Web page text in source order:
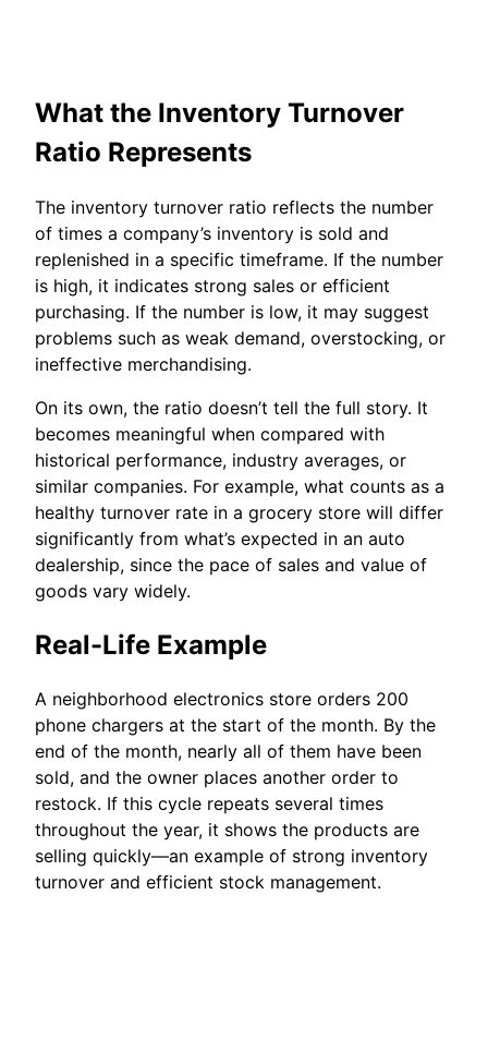
What the Inventory Turnover
Ratio Represents
The inventory turnover ratio reflects the number
of times a company’s inventory is sold and
replenished in a specific timeframe. If the number
is high, it indicates strong sales or efficient
purchasing. If the number is low, it may suggest
problems such as weak demand, overstocking, or
ineffective merchandising.
On its own, the ratio doesn’t tell the full story. It
becomes meaningful when compared with
historical performance, industry averages, or
similar companies. For example, what counts as a
healthy turnover rate in a grocery store will differ
significantly from what’s expected in an auto
dealership, since the pace of sales and value of
goods vary widely.
Real-Life Example
A neighborhood electronics store orders 200
phone chargers at the start of the month. By the
end of the month, nearly all of them have been
sold, and the owner places another order to
restock. If this cycle repeats several times
throughout the year, it shows the products are
selling quickly—an example of strong inventory
turnover and efficient stock management.